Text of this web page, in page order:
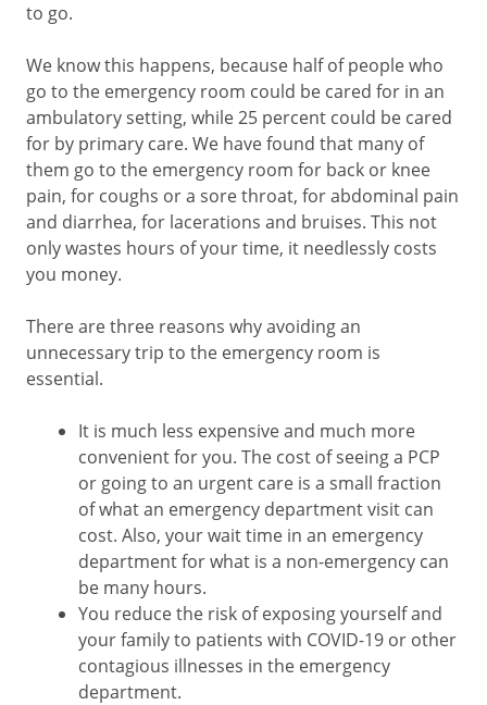
to go.
We know this happens, because half of people who
go to the emergency room could be cared for in an
ambulatory setting, while 25 percent could be cared
for by primary care. We have found that many of
them go to the emergency room for back or knee
pain, for coughs or a sore throat, for abdominal pain
and diarrhea, for lacerations and bruises. This not
only wastes hours of your time, it needlessly costs
you money.
There are three reasons why avoiding an
unnecessary trip to the emergency room is
essential.
It is much less expensive and much more
convenient for you. The cost of seeing a PCP
or going to an urgent care is a small fraction
of what an emergency department visit can
cost. Also, your wait time in an emergency
department for what is a non-emergency can
be many hours.
You reduce the risk of exposing yourself and
your family to patients with COVID-19 or other
contagious illnesses in the emergency
department.